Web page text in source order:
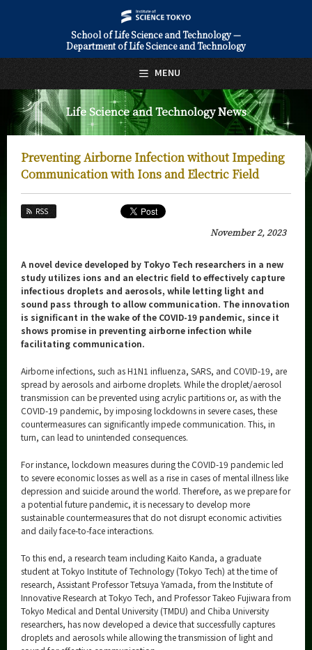
School of Life Science and Technology —
Department of Life Science and Technology
Life Science and Technology News
Preventing Airborne Infection without Impeding
Communication with Ions and Electric Field
RSS
November 2, 2023
A novel device developed by Tokyo Tech researchers in a new
study utilizes ions and an electric field to effectively capture
infectious droplets and aerosols, while letting light and
sound pass through to allow communication. The innovation
is significant in the wake of the COVID-19 pandemic, since it
shows promise in preventing airborne infection while
facilitating communication.
Airborne infections, such as H1N1 influenza, SARS, and COVID-19, are
spread by aerosols and airborne droplets. While the droplet/aerosol
transmission can be prevented using acrylic partitions or, as with the
COVID-19 pandemic, by imposing lockdowns in severe cases, these
countermeasures can significantly impede communication. This, in
turn, can lead to unintended consequences.
For instance, lockdown measures during the COVID-19 pandemic led
to severe economic losses as well as a rise in cases of mental illness like
depression and suicide around the world. Therefore, as we prepare for
a potential future pandemic, it is necessary to develop more
sustainable countermeasures that do not disrupt economic activities
and daily face-to-face interactions.
To this end, a research team including Kaito Kanda, a graduate
student at Tokyo Institute of Technology (Tokyo Tech) at the time of
research, Assistant Professor Tetsuya Yamada, from the Institute of
Innovative Research at Tokyo Tech, and Professor Takeo Fujiwara from
Tokyo Medical and Dental University (TMDU) and Chiba University
researchers, has now developed a device that successfully captures
droplets and aerosols while allowing the transmission of light and
MENU
日本語 English
About Us
Faculty and Laboratories
Life Science and Technology News
News Archives
Category
Major
Month
Event Information
Organization map
More information
CLOSE